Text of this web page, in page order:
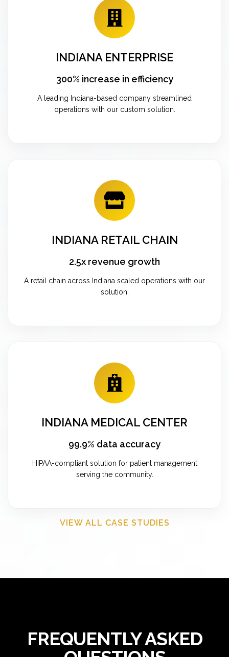
INDIANA ENTERPRISE
300% increase in efficiency
A leading Indiana-based company streamlined
operations with our custom solution.
INDIANA RETAIL CHAIN
2.5x revenue growth
A retail chain across Indiana scaled operations with our
solution.
INDIANA MEDICAL CENTER
99.9% data accuracy
HIPAA-compliant solution for patient management
serving the community.
VIEW ALL CASE STUDIES
FREQUENTLY ASKED